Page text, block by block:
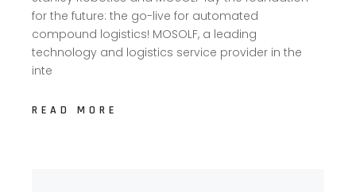
for the future: the go-live for automated
compound logistics! MOSOLF, a leading
technology and logistics service provider in the
inte
READ MORE